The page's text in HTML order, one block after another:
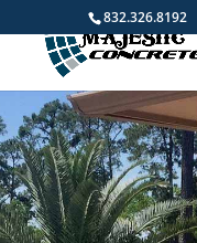
832.326.8192